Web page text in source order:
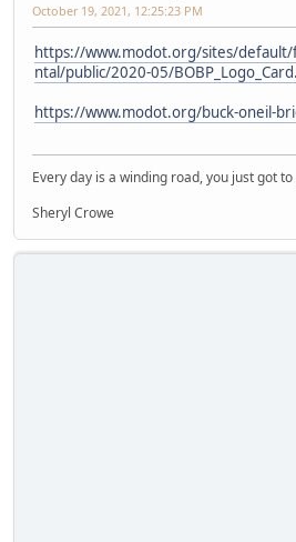
October 19, 2021, 12:25:23 PM
https://www.modot.org/sites/
ntal/public/2020-05/
https://www.modot.org/buck-oneil-
Every day is a winding road, you just got
Sheryl Crowe